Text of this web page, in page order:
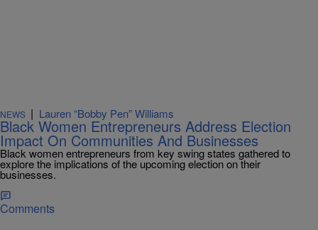
NEWS | Lauren “Bobby Pen” Williams
Black Women Entrepreneurs Address Election
Impact On Communities And Businesses
Black women entrepreneurs from key swing states gathered to
explore the implications of the upcoming election on their
businesses.
Comments